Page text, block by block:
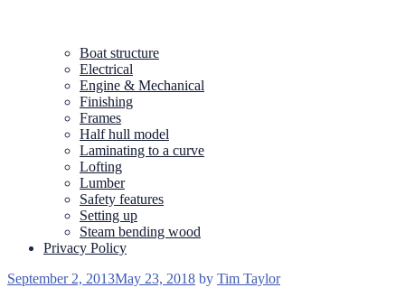
Boat structure
Electrical
Engine & Mechanical
Finishing
Frames
Half hull model
Laminating to a curve
Lofting
Lumber
Safety features
Setting up
Steam bending wood
Privacy Policy
Posted
September 2, 2013May 23, 2018 by Tim Taylor